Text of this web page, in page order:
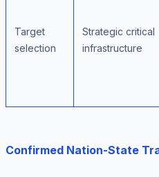
Target
selection
Strategic critical
infrastructure
Confirmed Nation-State